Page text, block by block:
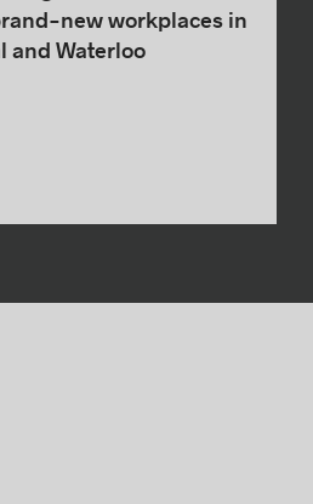
new workplaces in
and Waterloo